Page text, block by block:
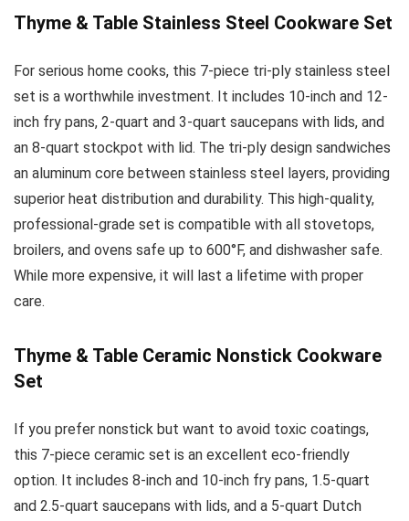
Thyme & Table Stainless Steel Cookware Set
For serious home cooks, this 7-piece tri-ply stainless steel
set is a worthwhile investment. It includes 10-inch and 12-
inch fry pans, 2-quart and 3-quart saucepans with lids, and
an 8-quart stockpot with lid. The tri-ply design sandwiches
an aluminum core between stainless steel layers, providing
superior heat distribution and durability. This high-quality,
professional-grade set is compatible with all stovetops,
broilers, and ovens safe up to 600°F, and dishwasher safe.
While more expensive, it will last a lifetime with proper
care.
Thyme & Table Ceramic Nonstick Cookware
Set
If you prefer nonstick but want to avoid toxic coatings,
this 7-piece ceramic set is an excellent eco-friendly
option. It includes 8-inch and 10-inch fry pans, 1.5-quart
and 2.5-quart saucepans with lids, and a 5-quart Dutch